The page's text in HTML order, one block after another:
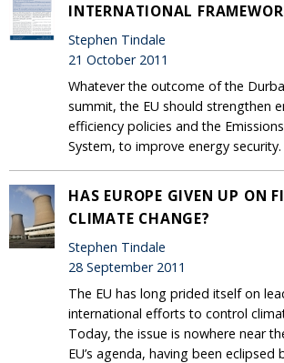
INTERNATIONAL
Stephen Tindale
21 October 2011
Whatever the outcome of the
summit, the EU should strengthen
efficiency policies and the
System, to improve energy security.
HAS EUROPE GIVEN UP ON
CLIMATE CHANGE?
Stephen Tindale
28 September 2011
The EU has long prided itself on
international efforts to control
Today, the issue is nowhere near
EU’s agenda, having been eclipsed